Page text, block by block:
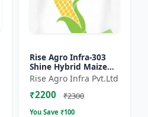
Rise Agro Infra-303
Shine Hybrid Maize
Seeds
Rise Agro Infra Pvt.Ltd
₹2200 ₹2300
You Save ₹100